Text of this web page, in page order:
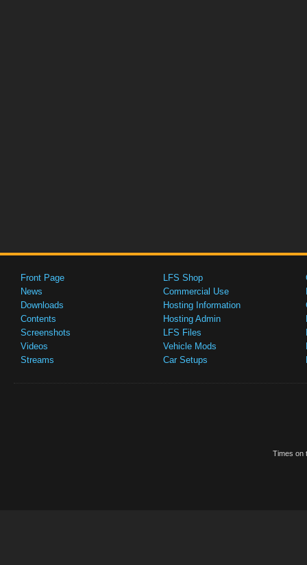
Front Page
News
Downloads
Contents
Screenshots
Videos
Streams
LFS Shop
Commercial Use
Hosting Information
Hosting Admin
LFS Files
Vehicle Mods
Car Setups
Times on